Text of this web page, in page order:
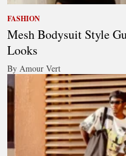
FASHION
Mesh Bodysuit Style
Looks
By Amour Vert